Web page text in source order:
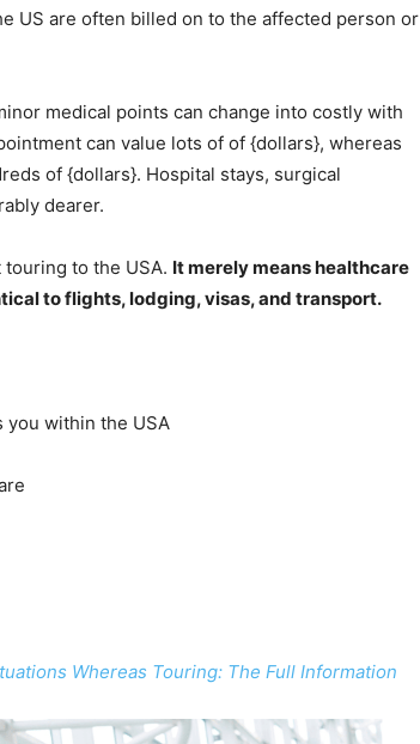
US are often billed on to the affected person or
medical points can change into costly with
can value lots of of {dollars}, whereas
of {dollars}. Hospital stays, surgical
dearer.
to the USA. It merely means healthcare
to flights, lodging, visas, and transport.
you within the USA
Whereas Touring: The Full Information